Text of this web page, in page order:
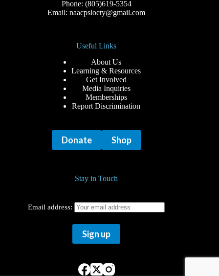
Phone: (805)619-5354
Email: naacpslocty@gmail.com
Useful Links
About Us
Learning & Resources
Get Involved
Media Inquiries
Memberships
Report Discrimination
Donate Shop
Stay in Touch
Email address: